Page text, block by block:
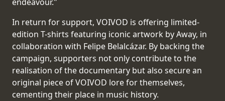
MORGOTH
TALES
ANACHRONISM
SYNCHRO
ANARCHY
In return for support, VOIVOD is offering limited-
edition T-shirts featuring iconic artwork by Away, in
collaboration with Felipe Belalcázar. By backing the
campaign, supporters not only contribute to the
realisation of the documentary but also secure an
original piece of VOIVOD lore for themselves,
cementing their place in music history.